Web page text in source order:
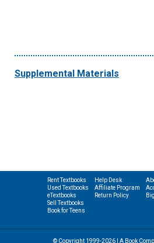
Supplemental Materials
Rent Textbooks
Used Textbooks
eTextbooks
Sell Textbooks
Book for Teens
Help Desk
Affiliate Program
Return Policy
© Copyright 1999-2026 | A Book